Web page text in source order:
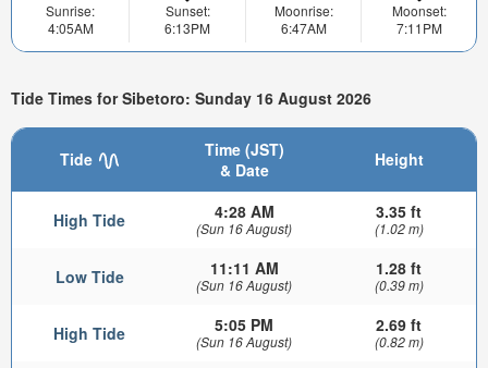
Sunrise:
4:05AM
Sunset:
6:13PM
Moonrise:
6:47AM
Moonset:
7:11PM
Tide Times for Sibetoro: Sunday 16 August 2026
Tide
Time (JST)
& Date
Height
High Tide 4:28 AM
(Sun 16 August)
3.35 ft
(1.02 m)
Low Tide 11:11 AM
(Sun 16 August)
1.28 ft
(0.39 m)
High Tide 5:05 PM
(Sun 16 August)
2.69 ft
(0.82 m)